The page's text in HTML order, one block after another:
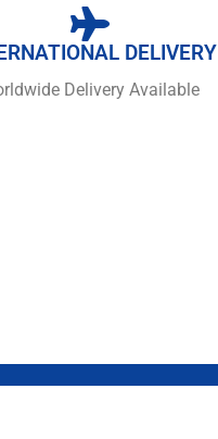
DELIVERY
Delivery Available